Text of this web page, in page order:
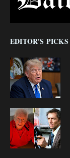
EDITOR'S PICKS